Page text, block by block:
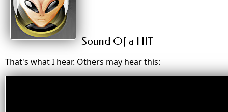
Sound Of a HIT
That's what I hear. Others may hear this: